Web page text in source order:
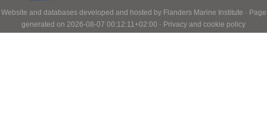
Website and databases developed and hosted by Flanders Marine Institute · Page
generated on 2026-08-07 00:12:11+02:00 · Privacy and cookie policy